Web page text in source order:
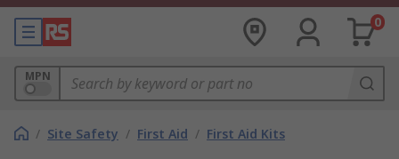
0
MPN
/ Site Safety / First Aid / First Aid Kits